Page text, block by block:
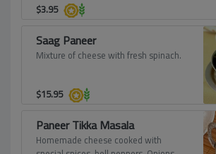
$3.95
Saag Paneer
Mixture of cheese with fresh spinach.
$15.95
Paneer Tikka Masala
Homemade cheese cooked with